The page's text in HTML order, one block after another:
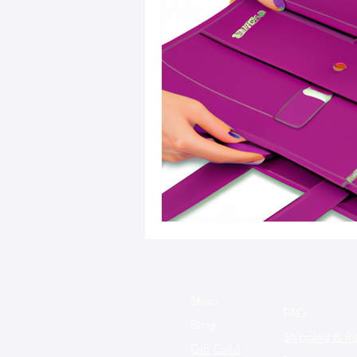
Sustainable Fashion Fashion
Fashion and Style Tips
Unique Leather Bag Designs
Sustainable Leather Accessories